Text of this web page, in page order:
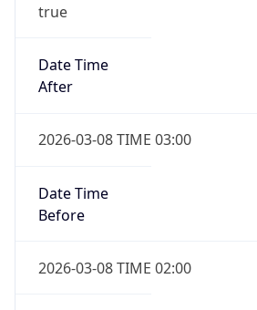
true
Date Time
After
2026-03-08 TIME 03:00
Date Time
Before
2026-03-08 TIME 02:00